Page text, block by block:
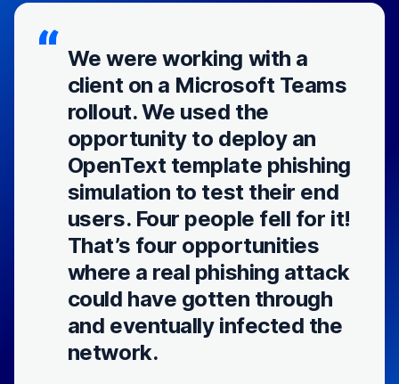
We were working with a
client on a Microsoft Teams
rollout. We used the
opportunity to deploy an
OpenText template phishing
simulation to test their end
users. Four people fell for it!
That’s four opportunities
where a real phishing attack
could have gotten through
and eventually infected the
network.